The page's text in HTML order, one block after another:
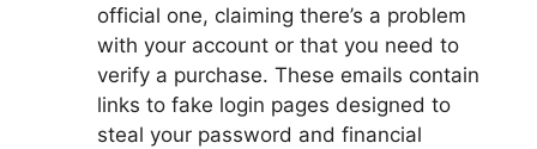
official one, claiming there’s a problem
with your account or that you need to
verify a purchase. These emails contain
links to fake login pages designed to
steal your password and financial